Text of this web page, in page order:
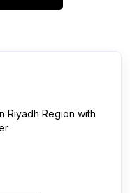
Riyadh Region with